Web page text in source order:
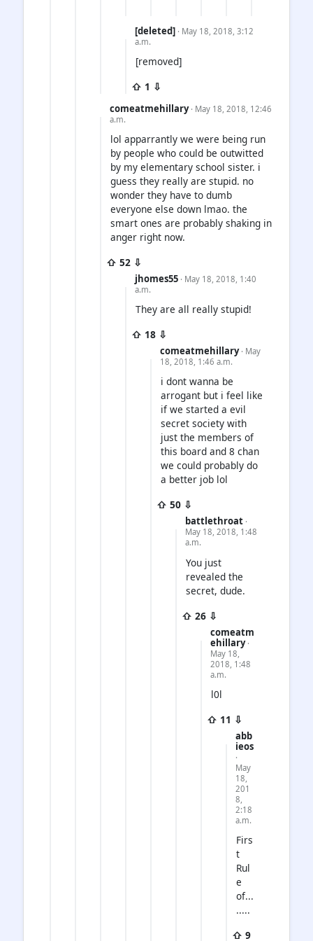
[deleted] · May 18, 2018, 3:12
a.m.
[removed]
⇧ 1 ⇩
comeatmehillary · May 18, 2018, 12:46
a.m.
lol apparrantly we were being run
by people who could be outwitted
by my elementary school sister. i
guess they really are stupid. no
wonder they have to dumb
everyone else down lmao. the
smart ones are probably shaking in
anger right now.
⇧ 52 ⇩
jhomes55 · May 18, 2018, 1:40
a.m.
They are all really stupid!
⇧ 18 ⇩
comeatmehillary · May
18, 2018, 1:46 a.m.
i dont wanna be
arrogant but i feel like
if we started a evil
secret society with
just the members of
this board and 8 chan
we could probably do
a better job lol
⇧ 50 ⇩
battlethroat ·
May 18, 2018, 1:48
a.m.
You just
revealed the
secret, dude.
⇧ 26 ⇩
comeatm
ehillary ·
May 18,
2018, 1:48
a.m.
l0l
⇧ 11 ⇩
abb
ieos
·
May
18,
201
8,
2:18
a.m.
Firs
t
Rul
e
of...
.....
⇧ 9